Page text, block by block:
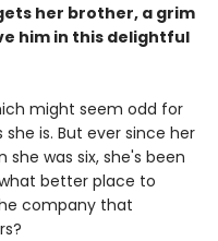
her brother, a grim
him in this delightful
might seem odd for
is. But ever since her
was six, she's been
better place to
company that